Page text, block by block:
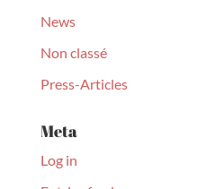
News
Non classé
Press-Articles
Meta
Log in